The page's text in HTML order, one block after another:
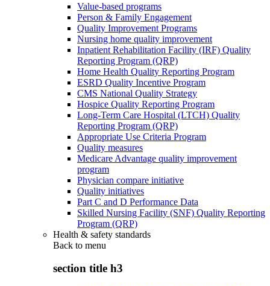
Value-based programs
Person & Family Engagement
Quality Improvement Programs
Nursing home quality improvement
Inpatient Rehabilitation Facility (IRF) Quality
Reporting Program (QRP)
Home Health Quality Reporting Program
ESRD Quality Incentive Program
CMS National Quality Strategy
Hospice Quality Reporting Program
Long-Term Care Hospital (LTCH) Quality
Reporting Program (QRP)
Appropriate Use Criteria Program
Quality measures
Medicare Advantage quality improvement
program
Physician compare initiative
Quality initiatives
Part C and D Performance Data
Skilled Nursing Facility (SNF) Quality Reporting
Program (QRP)
Health & safety standards
Back to menu
section title h3